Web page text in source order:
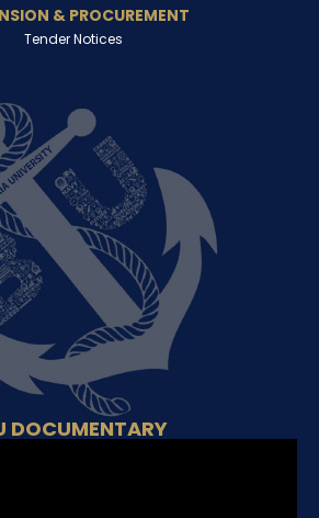
& PROCUREMENT
Tender Notices
DOCUMENTARY